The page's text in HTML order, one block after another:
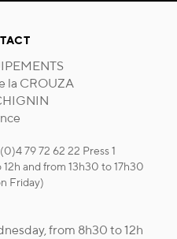
la CROUZA
79 72 62 22 Press 1
and from 13h30 to 17h30
Friday)
from 8h30 to 12h